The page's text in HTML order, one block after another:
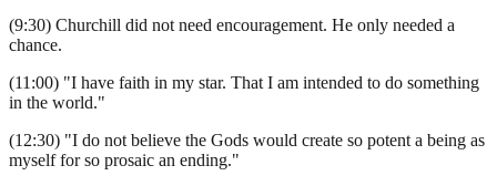
(9:30) Churchill did not need encouragement. He only needed a
chance.
(11:00) "I have faith in my star. That I am intended to do something
in the world."
(12:30) "I do not believe the Gods would create so potent a being as
myself for so prosaic an ending."